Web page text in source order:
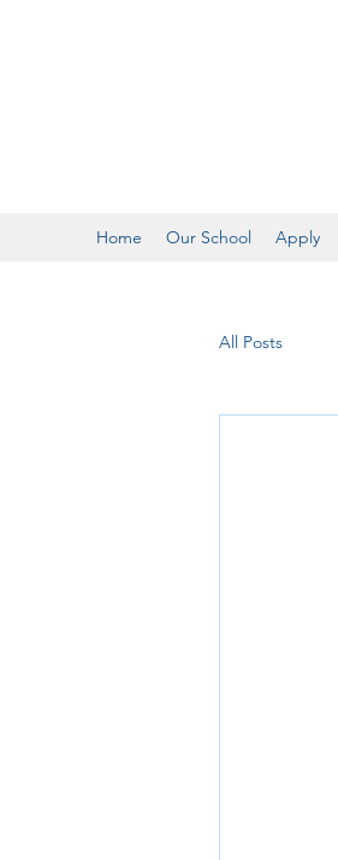
Home Our School Apply
All Posts